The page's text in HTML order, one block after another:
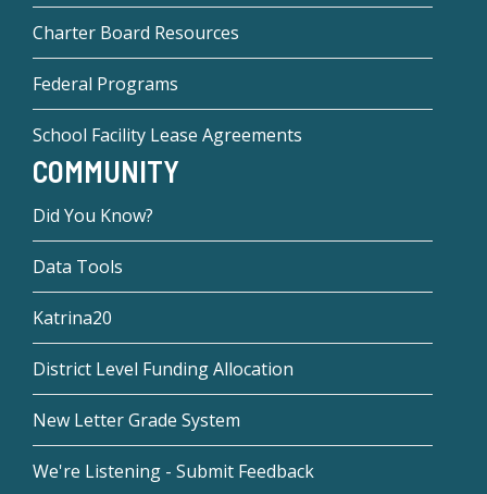
Charter Board Resources
Federal Programs
School Facility Lease Agreements
COMMUNITY
Did You Know?
Data Tools
Katrina20
District Level Funding Allocation
New Letter Grade System
We're Listening - Submit Feedback